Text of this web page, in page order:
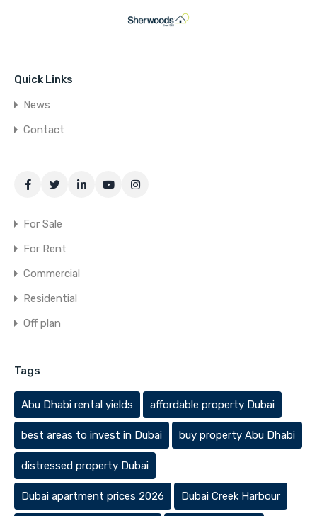
Quick Links
News
Contact
For Sale
For Rent
Commercial
Residential
Off plan
Tags
Abu Dhabi rental yields affordable property Dubai
best areas to invest in Dubai buy property Abu Dhabi
distressed property Dubai
Dubai apartment prices 2026 Dubai Creek Harbour